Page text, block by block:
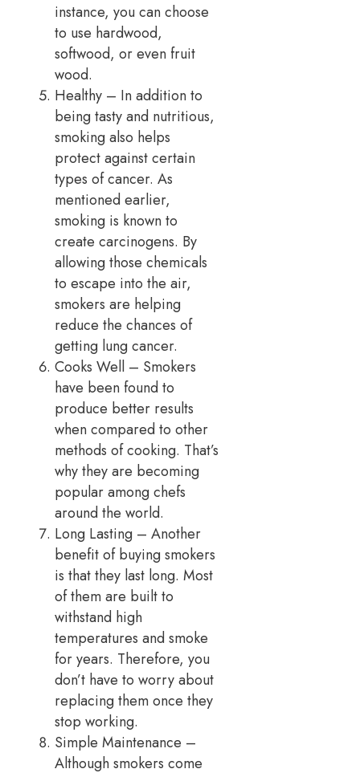
instance, you can choose
to use hardwood,
softwood, or even fruit
wood.
Healthy – In addition to
being tasty and nutritious,
smoking also helps
protect against certain
types of cancer. As
mentioned earlier,
smoking is known to
create carcinogens. By
allowing those chemicals
to escape into the air,
smokers are helping
reduce the chances of
getting lung cancer.
Cooks Well – Smokers
have been found to
produce better results
when compared to other
methods of cooking. That’s
why they are becoming
popular among chefs
around the world.
Long Lasting – Another
benefit of buying smokers
is that they last long. Most
of them are built to
withstand high
temperatures and smoke
for years. Therefore, you
don’t have to worry about
replacing them once they
stop working.
Simple Maintenance –
Although smokers come